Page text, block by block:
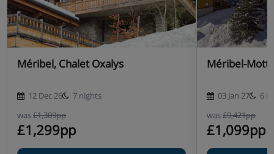
Méribel, Chalet Oxalys
12 Dec 26
7 nights
was£1,309pp
£1,299pp
Méribel-
03 Jan 27
6
was£9,421pp
£1,099pp